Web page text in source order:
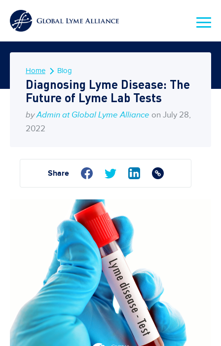
Home Blog
Diagnosing Lyme Disease: The
Future of Lyme Lab Tests
by Admin at Global Lyme Alliance on July 28,
2022
Share